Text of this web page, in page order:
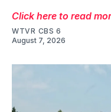
Click here to read
WTVR CBS 6
August 7, 2026